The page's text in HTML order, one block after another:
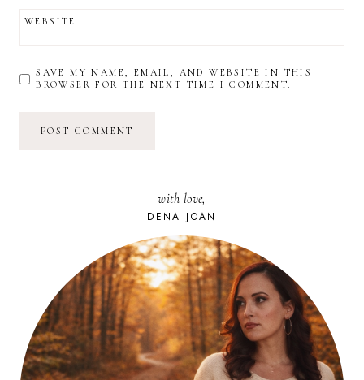
WEBSITE
SAVE MY NAME, EMAIL, AND WEBSITE IN THIS
BROWSER FOR THE NEXT TIME I COMMENT.
with love,
DENA JOAN